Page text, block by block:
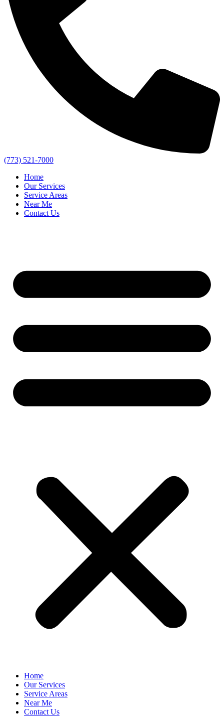
(773) 521-7000
Home
Our Services
Service Areas
Near Me
Contact Us
Home
Our Services
Service Areas
Near Me
Contact Us